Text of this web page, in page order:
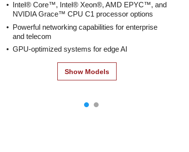
Intel® Core™, Intel® Xeon®, AMD EPYC™, and
NVIDIA Grace™ CPU C1 processor options
Powerful networking capabilities for enterprise
and telecom
GPU-optimized systems for edge AI
Show Models